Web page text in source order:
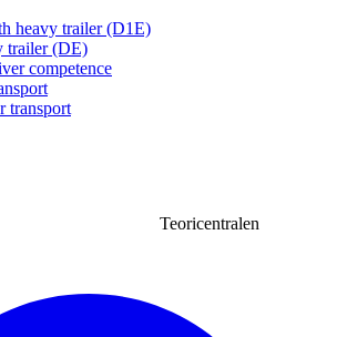
heavy trailer (D1E)
trailer (DE)
competence
transport
Teoricentralen